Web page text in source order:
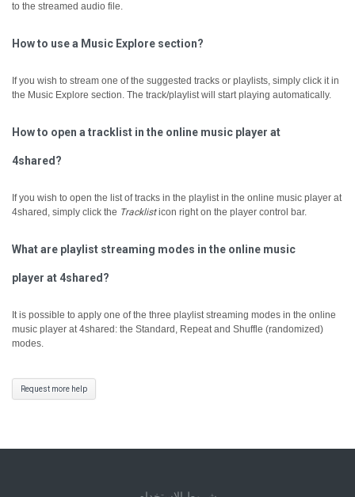
to the streamed audio file.
How to use a Music Explore section?
If you wish to stream one of the suggested tracks or playlists, simply click it in
the Music Explore section. The track/playlist will start playing automatically.
How to open a tracklist in the online music player at
4shared?
If you wish to open the list of tracks in the playlist in the online music player at
4shared, simply click the Tracklisticon right on the player control bar.
What are playlist streaming modes in the online music
player at 4shared?
It is possible to apply one of the three playlist streaming modes in the online
music player at 4shared: the Standard, Repeat and Shuffle (randomized)
modes.
Request more help